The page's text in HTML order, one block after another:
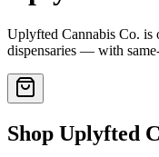
Uplyfted Cannabis Co. is
dispensaries — with
Shop Uplyfted